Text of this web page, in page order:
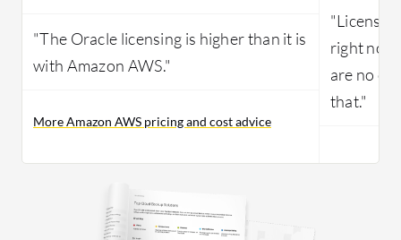
"The Oracle licensing is higher than it is
with Amazon AWS."
More Amazon AWS pricing and cost advice
right now
are no
that."